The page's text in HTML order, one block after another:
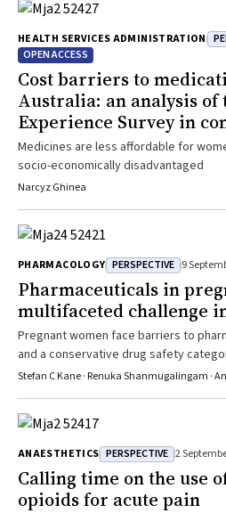
HEALTH SERVICES ADMINISTRATION
OPEN ACCESS
Cost barriers to
Australia: an analysis of
Experience Survey in
Medicines are less affordable for
socio-economically disadvantaged
Narcyz Ghinea
PHARMACOLOGY PERSPECTIVE 9
Pharmaceuticals in
multifaceted challenge
Pregnant women face barriers to
and a conservative drug safety
Stefan C Kane · Renuka Shanmugalingam ·
ANAESTHETICS PERSPECTIVE 2
Calling time on the use
opioids for acute pain